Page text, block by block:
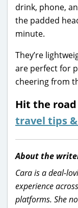
drink, phone,
the padded
minute.
They’re
are perfect for
cheering from
Hit the
travel tips
About the
Cara is a deal-
experience
platforms. She